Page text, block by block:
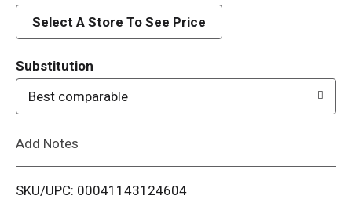
d
i
Select A Store To See Price
Substitution
Best comparable
Add Notes
SKU/UPC: 00041143124604